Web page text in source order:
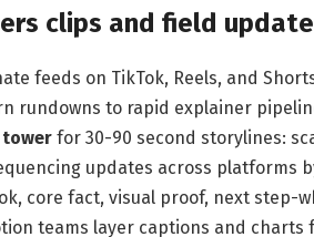
clips and field
feeds on TikTok, Reels, and
rundowns to rapid explainer
for 30-90 second storylines:
updates across platforms
core fact, visual proof, next step-
teams layer captions and charts